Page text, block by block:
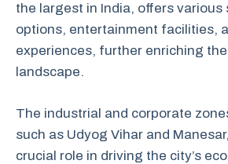
the largest in India, offers various
options, entertainment facilities,
experiences, further enriching the
landscape.
The industrial and corporate
such as Udyog Vihar and
crucial role in driving the city’s